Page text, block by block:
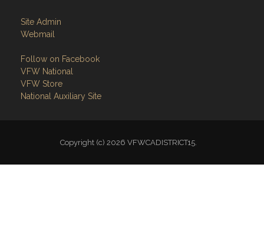
Site Admin
Webmail
Follow on Facebook
VFW National
VFW Store
National Auxiliary Site
Copyright (c) 2026 VFWCADISTRICT15.